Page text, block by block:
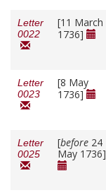
Letter
0022
[11 March
1736]
Letter
0023
[8 May
1736]
Letter
0025
[before 24
May 1736]